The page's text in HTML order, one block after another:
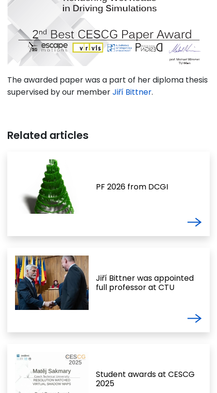
The awarded paper was a part of her diploma thesis
supervised by our memberJiří Bittner.
Related articles
PF 2026 from DCGI
Jiří Bittner was appointed
full professor at CTU
Student awards at CESCG
2025